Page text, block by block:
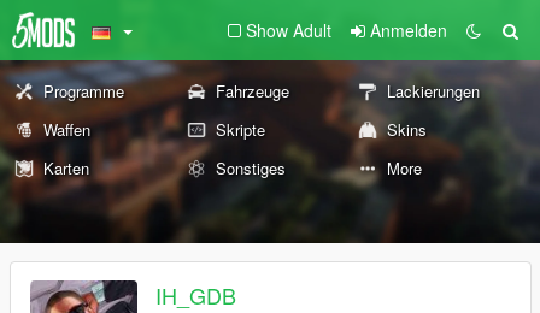
Show Adult Anmelden
Programme Fahrzeuge
Lackierungen
Waffen
Skripte
Skins
Karten
Sonstiges More
IH_GDB